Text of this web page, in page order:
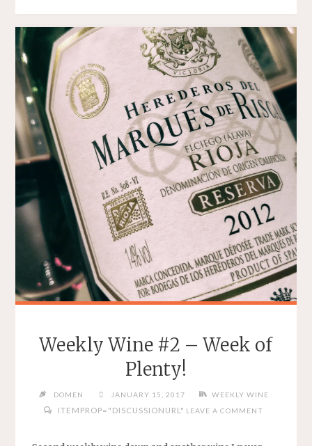
#10
–
SPANISH
AND
CROATIAN
REDS"
Weekly Wine #2 – Week of
Plenty!
DOMEN JANUARY 15, 2017 WEEKLY WINE
ITEMPROP="DISCUSSIONURL" LEAVE A COMMENT